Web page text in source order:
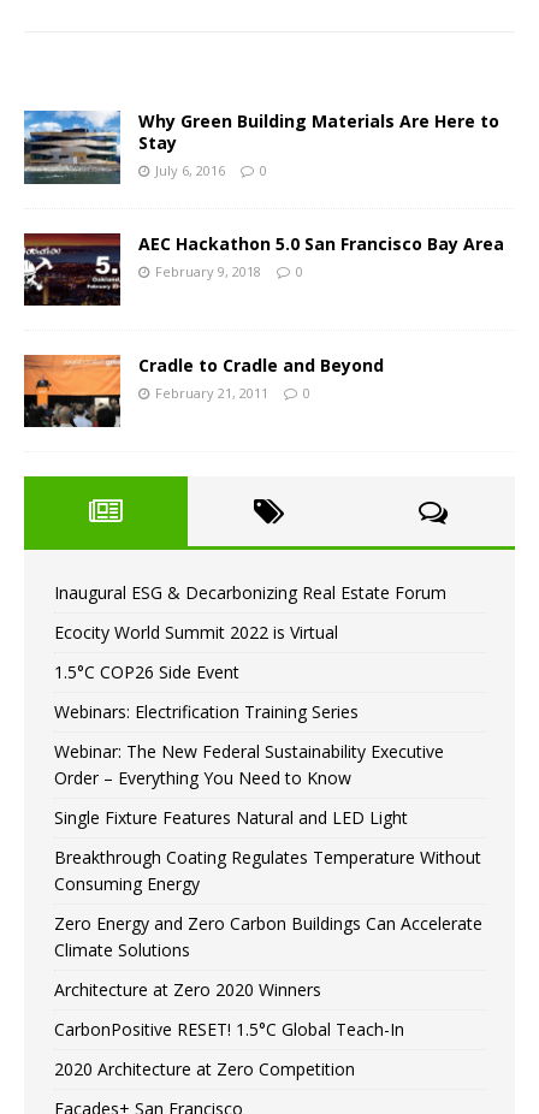
Why Green Building Materials Are Here to
Stay
July 6, 2016 0
AEC Hackathon 5.0 San Francisco Bay Area
February 9, 2018 0
Cradle to Cradle and Beyond
February 21, 2011 0
Inaugural ESG & Decarbonizing Real Estate Forum
Ecocity World Summit 2022 is Virtual
1.5°C COP26 Side Event
Webinars: Electrification Training Series
Webinar: The New Federal Sustainability Executive
Order – Everything You Need to Know
Single Fixture Features Natural and LED Light
Breakthrough Coating Regulates Temperature Without
Consuming Energy
Zero Energy and Zero Carbon Buildings Can Accelerate
Climate Solutions
Architecture at Zero 2020 Winners
CarbonPositive RESET! 1.5°C Global Teach-In
2020 Architecture at Zero Competition
Facades+ San Francisco